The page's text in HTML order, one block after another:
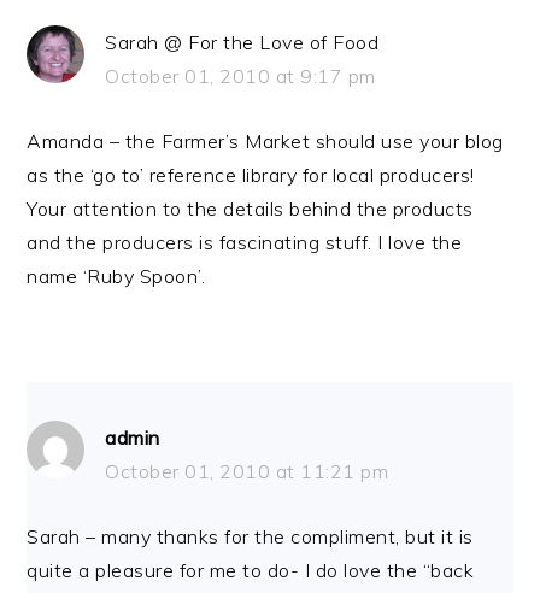
Sarah @ For the Love of Food
October 01, 2010 at 9:17 pm
Amanda – the Farmer’s Market should use your blog
as the ‘go to’ reference library for local producers!
Your attention to the details behind the products
and the producers is fascinating stuff. I love the
name ‘Ruby Spoon’.
admin
October 01, 2010 at 11:21 pm
Sarah – many thanks for the compliment, but it is
quite a pleasure for me to do- I do love the “back